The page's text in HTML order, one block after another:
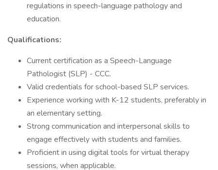
regulations in speech-language pathology and
education.
Qualifications:
Current certification as a Speech-Language
Pathologist (SLP) - CCC.
Valid credentials for school-based SLP services.
Experience working with K-12 students, preferably in
an elementary setting.
Strong communication and interpersonal skills to
engage effectively with students and families.
Proficient in using digital tools for virtual therapy
sessions, when applicable.